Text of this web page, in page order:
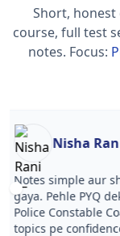
Short,
course, full test
notes. Focus:
Nisha
Notes simple aur
gaya. Pehle PYQ
Police Constable
topics pe